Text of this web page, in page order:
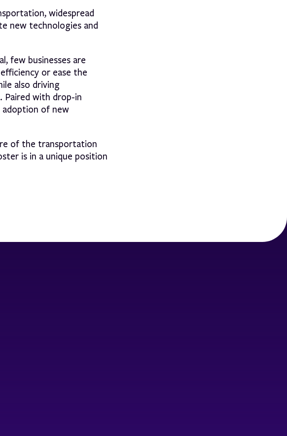
widespread
new technologies and
few businesses are
or ease the
also driving
Paired with drop-in
adoption of new
of the transportation
is in a unique position